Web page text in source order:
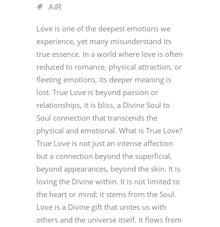
AiR
Love is one of the deepest emotions we
experience, yet many misunderstand its
true essence. In a world where love is often
reduced to romance, physical attraction, or
fleeting emotions, its deeper meaning is
lost. True Love is beyond passion or
relationships, it is bliss, a Divine Soul to
Soul connection that transcends the
physical and emotional. What is True Love?
True Love is not just an intense affection
but a connection beyond the superficial,
beyond appearances, beyond the skin. It is
loving the Divine within. It is not limited to
the heart or mind; it stems from the Soul.
Love is a Divine gift that unites us with
others and the universe itself. It flows from